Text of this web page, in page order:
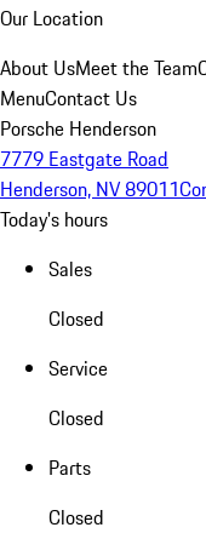
Our Location
About UsMeet the Team
MenuContact Us
Porsche Henderson
7779 Eastgate Road
Henderson, NV 89011
Today's hours
Sales
Closed
Service
Closed
Parts
Closed